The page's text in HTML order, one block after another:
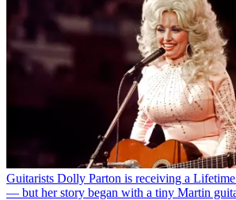
Guitarists Dolly Parton is receiving a
— but her story began with a tiny Martin